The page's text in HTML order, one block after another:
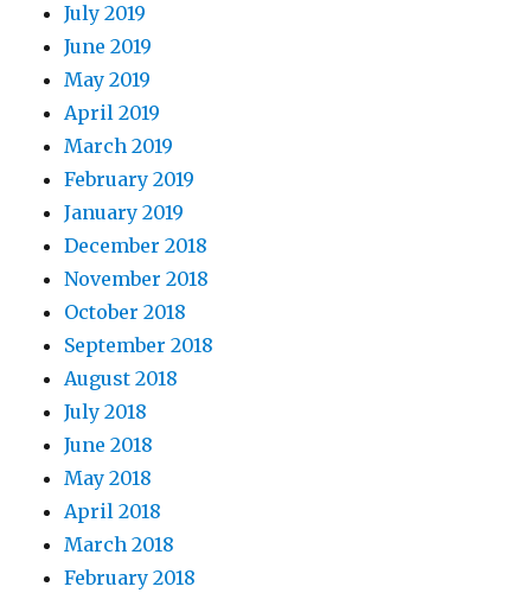
July 2019
June 2019
May 2019
April 2019
March 2019
February 2019
January 2019
December 2018
November 2018
October 2018
September 2018
August 2018
July 2018
June 2018
May 2018
April 2018
March 2018
February 2018